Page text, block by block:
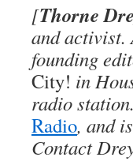
[Thorne
and activist.
founding
City! in
radio
Radio, and
Contact